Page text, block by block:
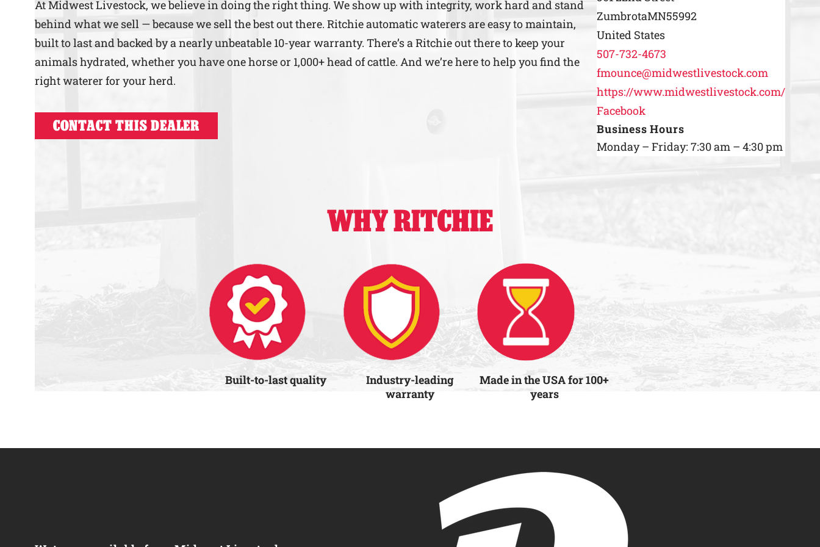
At Midwest Livestock, we believe in doing the right thing. We show up with integrity, work hard and stand
behind what we sell — because we sell the best out there. Ritchie automatic waterers are easy to maintain,
built to last and backed by a nearly unbeatable 10-year warranty. There’s a Ritchie out there to keep your
animals hydrated, whether you have one horse or 1,000+ head of cattle. And we’re here to help you find the
right waterer for your herd.
CONTACT THIS DEALER
ZumbrotaMN55992
United States
507-732-4673
fmounce@midwestlivestock.com
https://www.midwestlivestock.com/
Facebook
Business Hours
Monday – Friday: 7:30 am – 4:30 pm
WHY RITCHIE
Built-to-last quality
Industry-leading
warranty
Made in the USA for 100+
years